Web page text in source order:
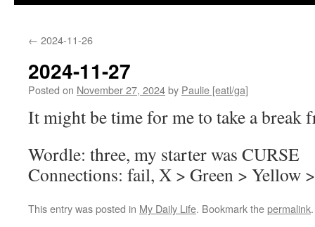
← 2024-11-26
2024-11-27
Posted on November 27, 2024by Paulie [eatl/ga]
It might be time for me to take a
Wordle: three, my starter was CURSE
Connections: fail, X > Green > Yellow
This entry was posted in My Daily Life. Bookmark thepermalink.